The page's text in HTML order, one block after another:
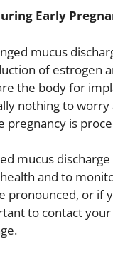
Early
mucus
of estrogen
the body for
nothing to
pregnancy is
mucus
and to
pronounced, or if
to contact